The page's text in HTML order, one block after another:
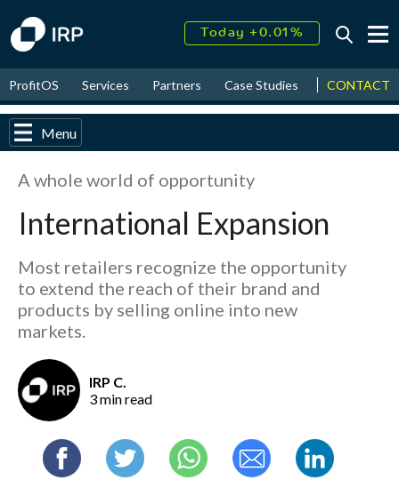
Today +0.01%
2026↑ 9.19%
ProfitOS Services Partners Case Studies News &
CONTACT
Menu
A whole world of opportunity
International Expansion
Most retailers recognize the opportunity
to extend the reach of their brand and
products by selling online into new
markets.
IRP C.
3 min read